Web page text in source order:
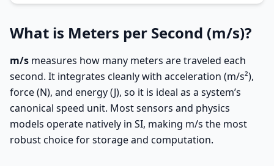
What is Meters per Second (m/s)?
m/s measures how many meters are traveled each
second. It integrates cleanly with acceleration (m/s²),
force (N), and energy (J), so it is ideal as a system’s
canonical speed unit. Most sensors and physics
models operate natively in SI, making m/s the most
robust choice for storage and computation.